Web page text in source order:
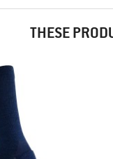
THESE